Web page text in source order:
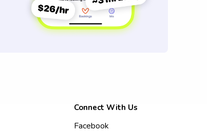
Connect With Us
Facebook